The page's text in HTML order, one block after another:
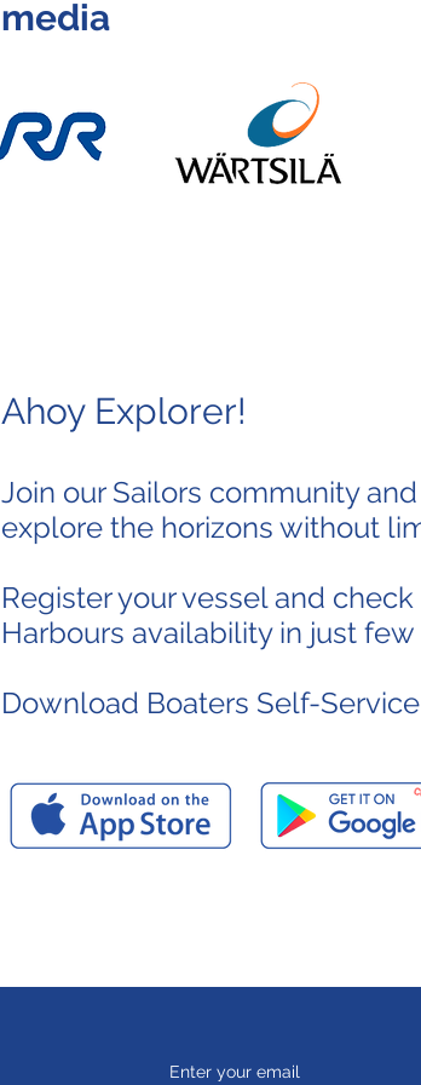
media
Ahoy Explorer!
Join our Sailors community and
explore the horizons without
Register your vessel and
Harbours availability in just few
Download Boaters Self-